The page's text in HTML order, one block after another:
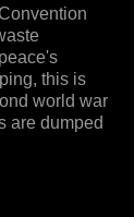
this is
world war
are dumped